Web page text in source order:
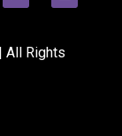
All Rights